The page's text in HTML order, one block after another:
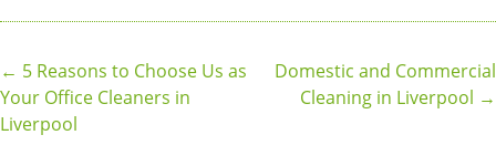
Post
navigation
← 5 Reasons to Choose Us as
Your Office Cleaners in
Liverpool
Domestic and Commercial
Cleaning in Liverpool →